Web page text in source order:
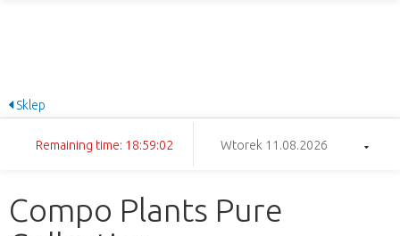
Sklep
Remaining time: 18:59:02 Wtorek 11.08.2026
Compo Plants Pure